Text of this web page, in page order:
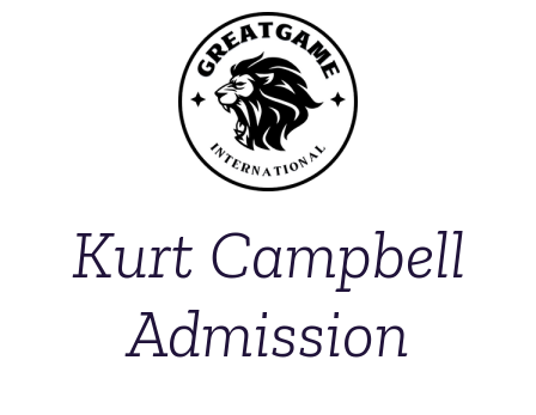
Kurt Campbell
Admission